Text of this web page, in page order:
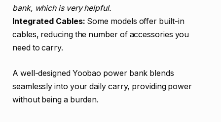
bank, which is very helpful.
Integrated Cables: Some models offer built-in
cables, reducing the number of accessories you
need to carry.
A well-designed Yoobao power bank blends
seamlessly into your daily carry, providing power
without being a burden.